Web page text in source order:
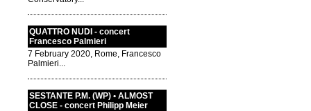
QUATTRO NUDI - concert
Francesco Palmieri
7 February 2020, Rome, Francesco
Palmieri...
SESTANTE P.M. (WP) • ALMOST
CLOSE - concert Philipp Meier